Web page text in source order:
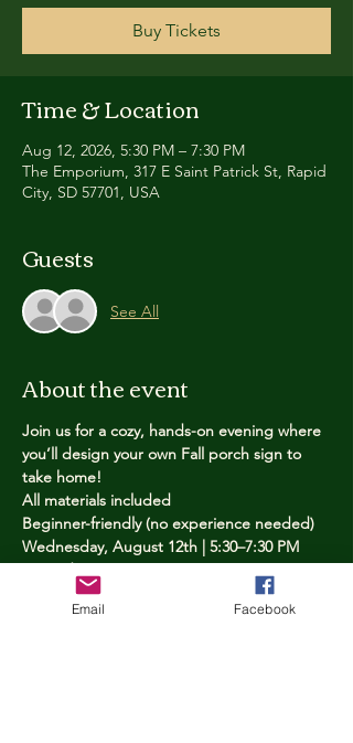
Buy Tickets
Time & Location
Aug 12, 2026, 5:30 PM – 7:30 PM
The Emporium, 317 E Saint Patrick St, Rapid
City, SD 57701, USA
Guests
See All
About the event
Join us for a cozy, hands-on evening where
you’ll design your own Fall porch sign to
take home!
All materials included
Beginner-friendly (no experience needed)
Wednesday, August 12th | 5:30–7:30 PM
Limited spots — reserve yours now
Email Facebook